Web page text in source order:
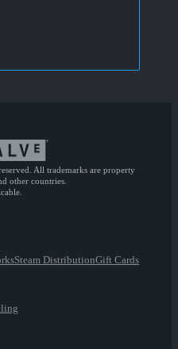
All trademarks are property
other countries.
Steam DistributionGift Cards